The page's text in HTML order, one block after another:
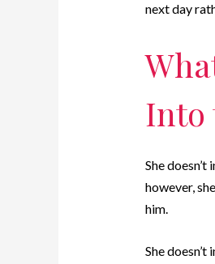
next day
Into
She
however,
him.
She